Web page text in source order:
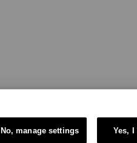
No, manage settings Yes, I